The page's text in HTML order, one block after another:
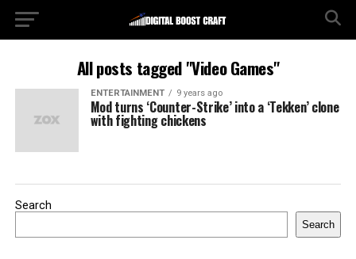
All posts tagged "Video Games"
ENTERTAINMENT 9 years ago
Mod turns ‘Counter-Strike’ into a ‘Tekken’ clone
with fighting chickens
Search
Search